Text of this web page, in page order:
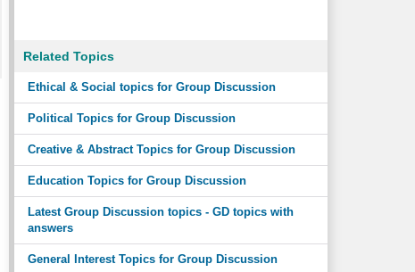
Related Topics
Ethical & Social topics for Group Discussion
Political Topics for Group Discussion
Creative & Abstract Topics for Group Discussion
Education Topics for Group Discussion
Latest Group Discussion topics - GD topics with
answers
General Interest Topics for Group Discussion